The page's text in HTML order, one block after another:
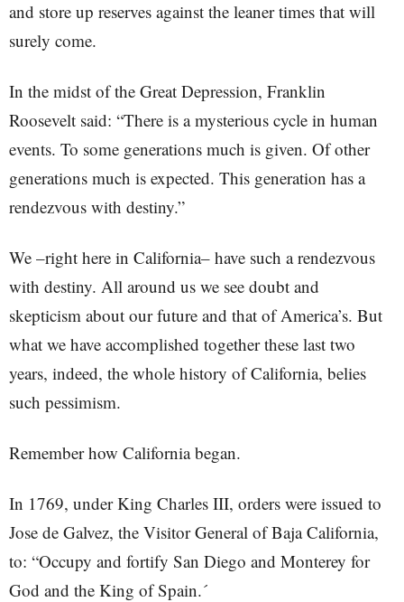
and store up reserves against the leaner times that will
surely come.
In the midst of the Great Depression, Franklin
Roosevelt said: “There is a mysterious cycle in human
events. To some generations much is given. Of other
generations much is expected. This generation has a
rendezvous with destiny.”
We –right here in California– have such a rendezvous
with destiny. All around us we see doubt and
skepticism about our future and that of America’s. But
what we have accomplished together these last two
years, indeed, the whole history of California, belies
such pessimism.
Remember how California began.
In 1769, under King Charles III, orders were issued to
Jose de Galvez, the Visitor General of Baja California,
to: “Occupy and fortify San Diego and Monterey for
God and the King of Spain.´